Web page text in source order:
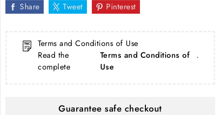
Share Tweet Pinterest
Terms and Conditions of Use
Read the
complete
Terms and Conditions of
Use
.
Guarantee safe checkout